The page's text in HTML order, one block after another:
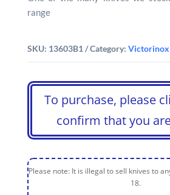
range
SKU: 13603B1 Category: Victorinox
To purchase, please
confirm that you
Please note: It is illegal to sell knives to
18.